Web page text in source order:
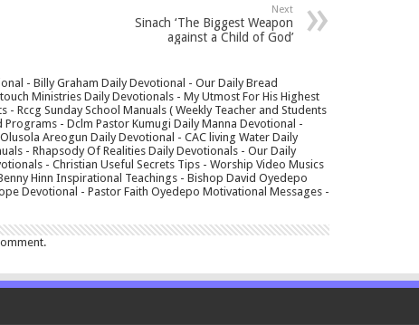
Next
Sinach ‘The Biggest Weapon
against a Child of God’
- Billy Graham Daily Devotional - Our Daily Bread
Ministries Daily Devotionals - My Utmost For His Highest
Rccg Sunday School Manuals ( Weekly Teacher and Students
- Dclm Pastor Kumugi Daily Manna Devotional -
Areogun Daily Devotional - CAC living Water Daily
- Rhapsody Of Realities Daily Devotionals - Our Daily
- Christian Useful Secrets Tips - Worship Video Musics
Hinn Inspirational Teachings - Bishop David Oyedepo
Devotional - Pastor Faith Oyedepo Motivational Messages -